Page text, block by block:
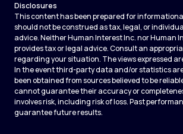
Disclosures
This content has been prepared for
should not be construed as tax, legal, or
advice. Neither Human Interest Inc. nor Human
provides tax or legal advice. Consult an
regarding your situation. The views expressed
In the event third-party data and/or statistics
been obtained from sources believed to be
cannot guarantee their accuracy or
involves risk, including risk of loss. Past
guarantee future results.